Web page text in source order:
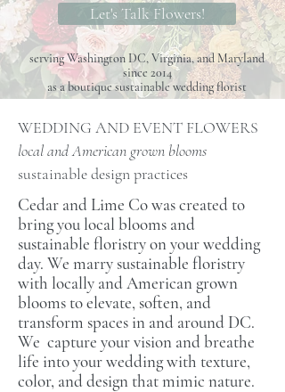
Let's Talk Flowers!
serving Washington DC, Virginia, and Maryland
since 2014
as a boutique sustainable wedding florist
WEDDING AND EVENT FLOWERS
local and American grown blooms
sustainable design practices
Cedar and Lime Co was created to
bring you local blooms and
sustainable floristry on your wedding
day. We marry sustainable floristry
with locally and American grown
blooms to elevate, soften, and
transform spaces in and around DC.
We capture your vision and breathe
life into your wedding with texture,
color, and design that mimic nature.